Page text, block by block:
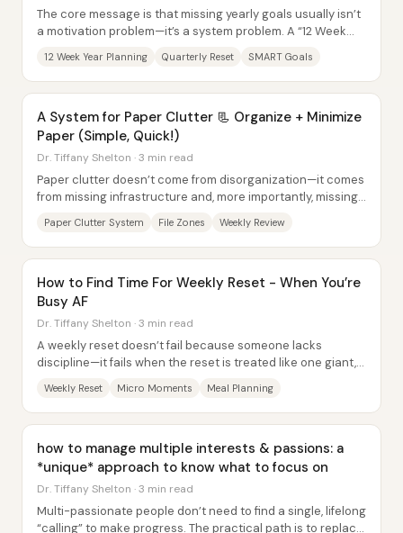
The core message is that missing yearly goals usually isn’t
a motivation problem—it’s a system problem. A “12 Week
12 Week Year Planning Quarterly Reset SMART Goals
A System for Paper Clutter 📃 Organize + Minimize
Paper (Simple, Quick!)
Dr. Tiffany Shelton · 3 min read
Paper clutter doesn’t come from disorganization—it comes
from missing infrastructure and, more importantly, missing
Paper Clutter System File Zones Weekly Review
How to Find Time For Weekly Reset - When You’re
Busy AF
Dr. Tiffany Shelton · 3 min read
A weekly reset doesn’t fail because someone lacks
discipline—it fails when the reset is treated like one giant,
Weekly Reset Micro Moments Meal Planning
how to manage multiple interests & passions: a
*unique* approach to know what to focus on
Dr. Tiffany Shelton · 3 min read
Multi-passionate people don’t need to find a single, lifelong
“calling” to make progress. The practical path is to replace